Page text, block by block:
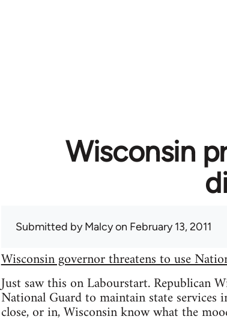
Wisconsin
Submitted byMalcyon February 13, 2011
Wisconsin governor threatens to use
Just saw this on Labourstart. Republican
National Guard to maintain state services
close, or in, Wisconsin know what the